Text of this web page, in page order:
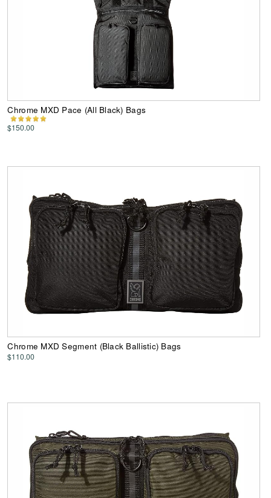
Chrome MXD Pace (All Black) Bags
$150.00
Chrome MXD Segment (Black Ballistic) Bags
$110.00